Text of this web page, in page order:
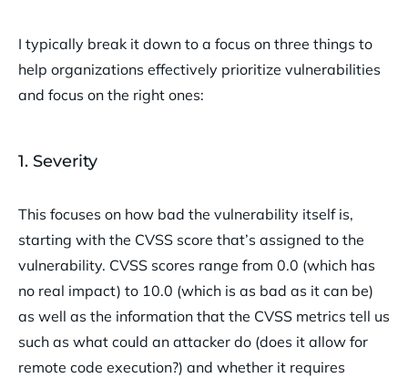
I typically break it down to a focus on three things to
help organizations effectively prioritize vulnerabilities
and focus on the right ones:
1. Severity
This focuses on how bad the vulnerability itself is,
starting with the CVSS score that’s assigned to the
vulnerability. CVSS scores range from 0.0 (which has
no real impact) to 10.0 (which is as bad as it can be)
as well as the information that the CVSS metrics tell us
such as what could an attacker do (does it allow for
remote code execution?) and whether it requires